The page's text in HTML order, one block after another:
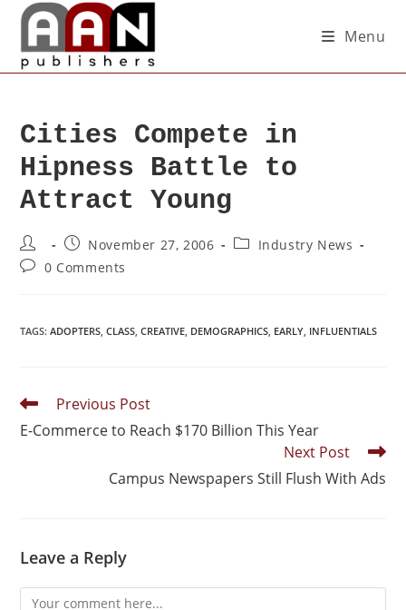
Menu
Cities Compete in
Hipness Battle to
Attract Young
November 27, 2006
Industry News
0 Comments
TAGS:ADOPTERS, CLASS, CREATIVE, DEMOGRAPHICS, EARLY, INFLUENTIALS
Previous Post
E-Commerce to Reach $170 Billion This Year
Next Post
Campus Newspapers Still Flush With Ads
Leave a Reply